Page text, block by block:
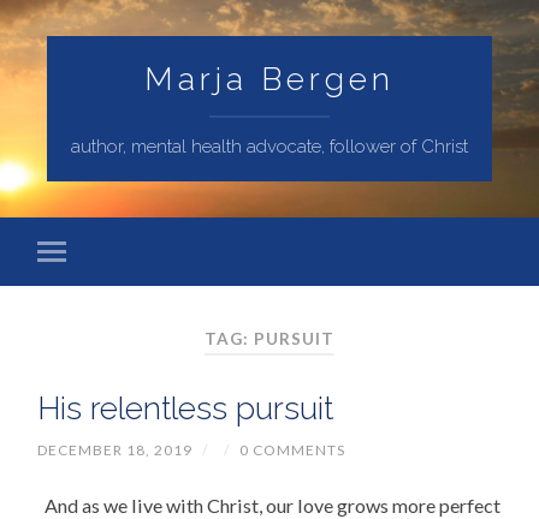
Marja Bergen
author, mental health advocate, follower of Christ
TAG: PURSUIT
His relentless pursuit
DECEMBER 18, 2019 / / 0 COMMENTS
And as we live with Christ, our love grows more perfect